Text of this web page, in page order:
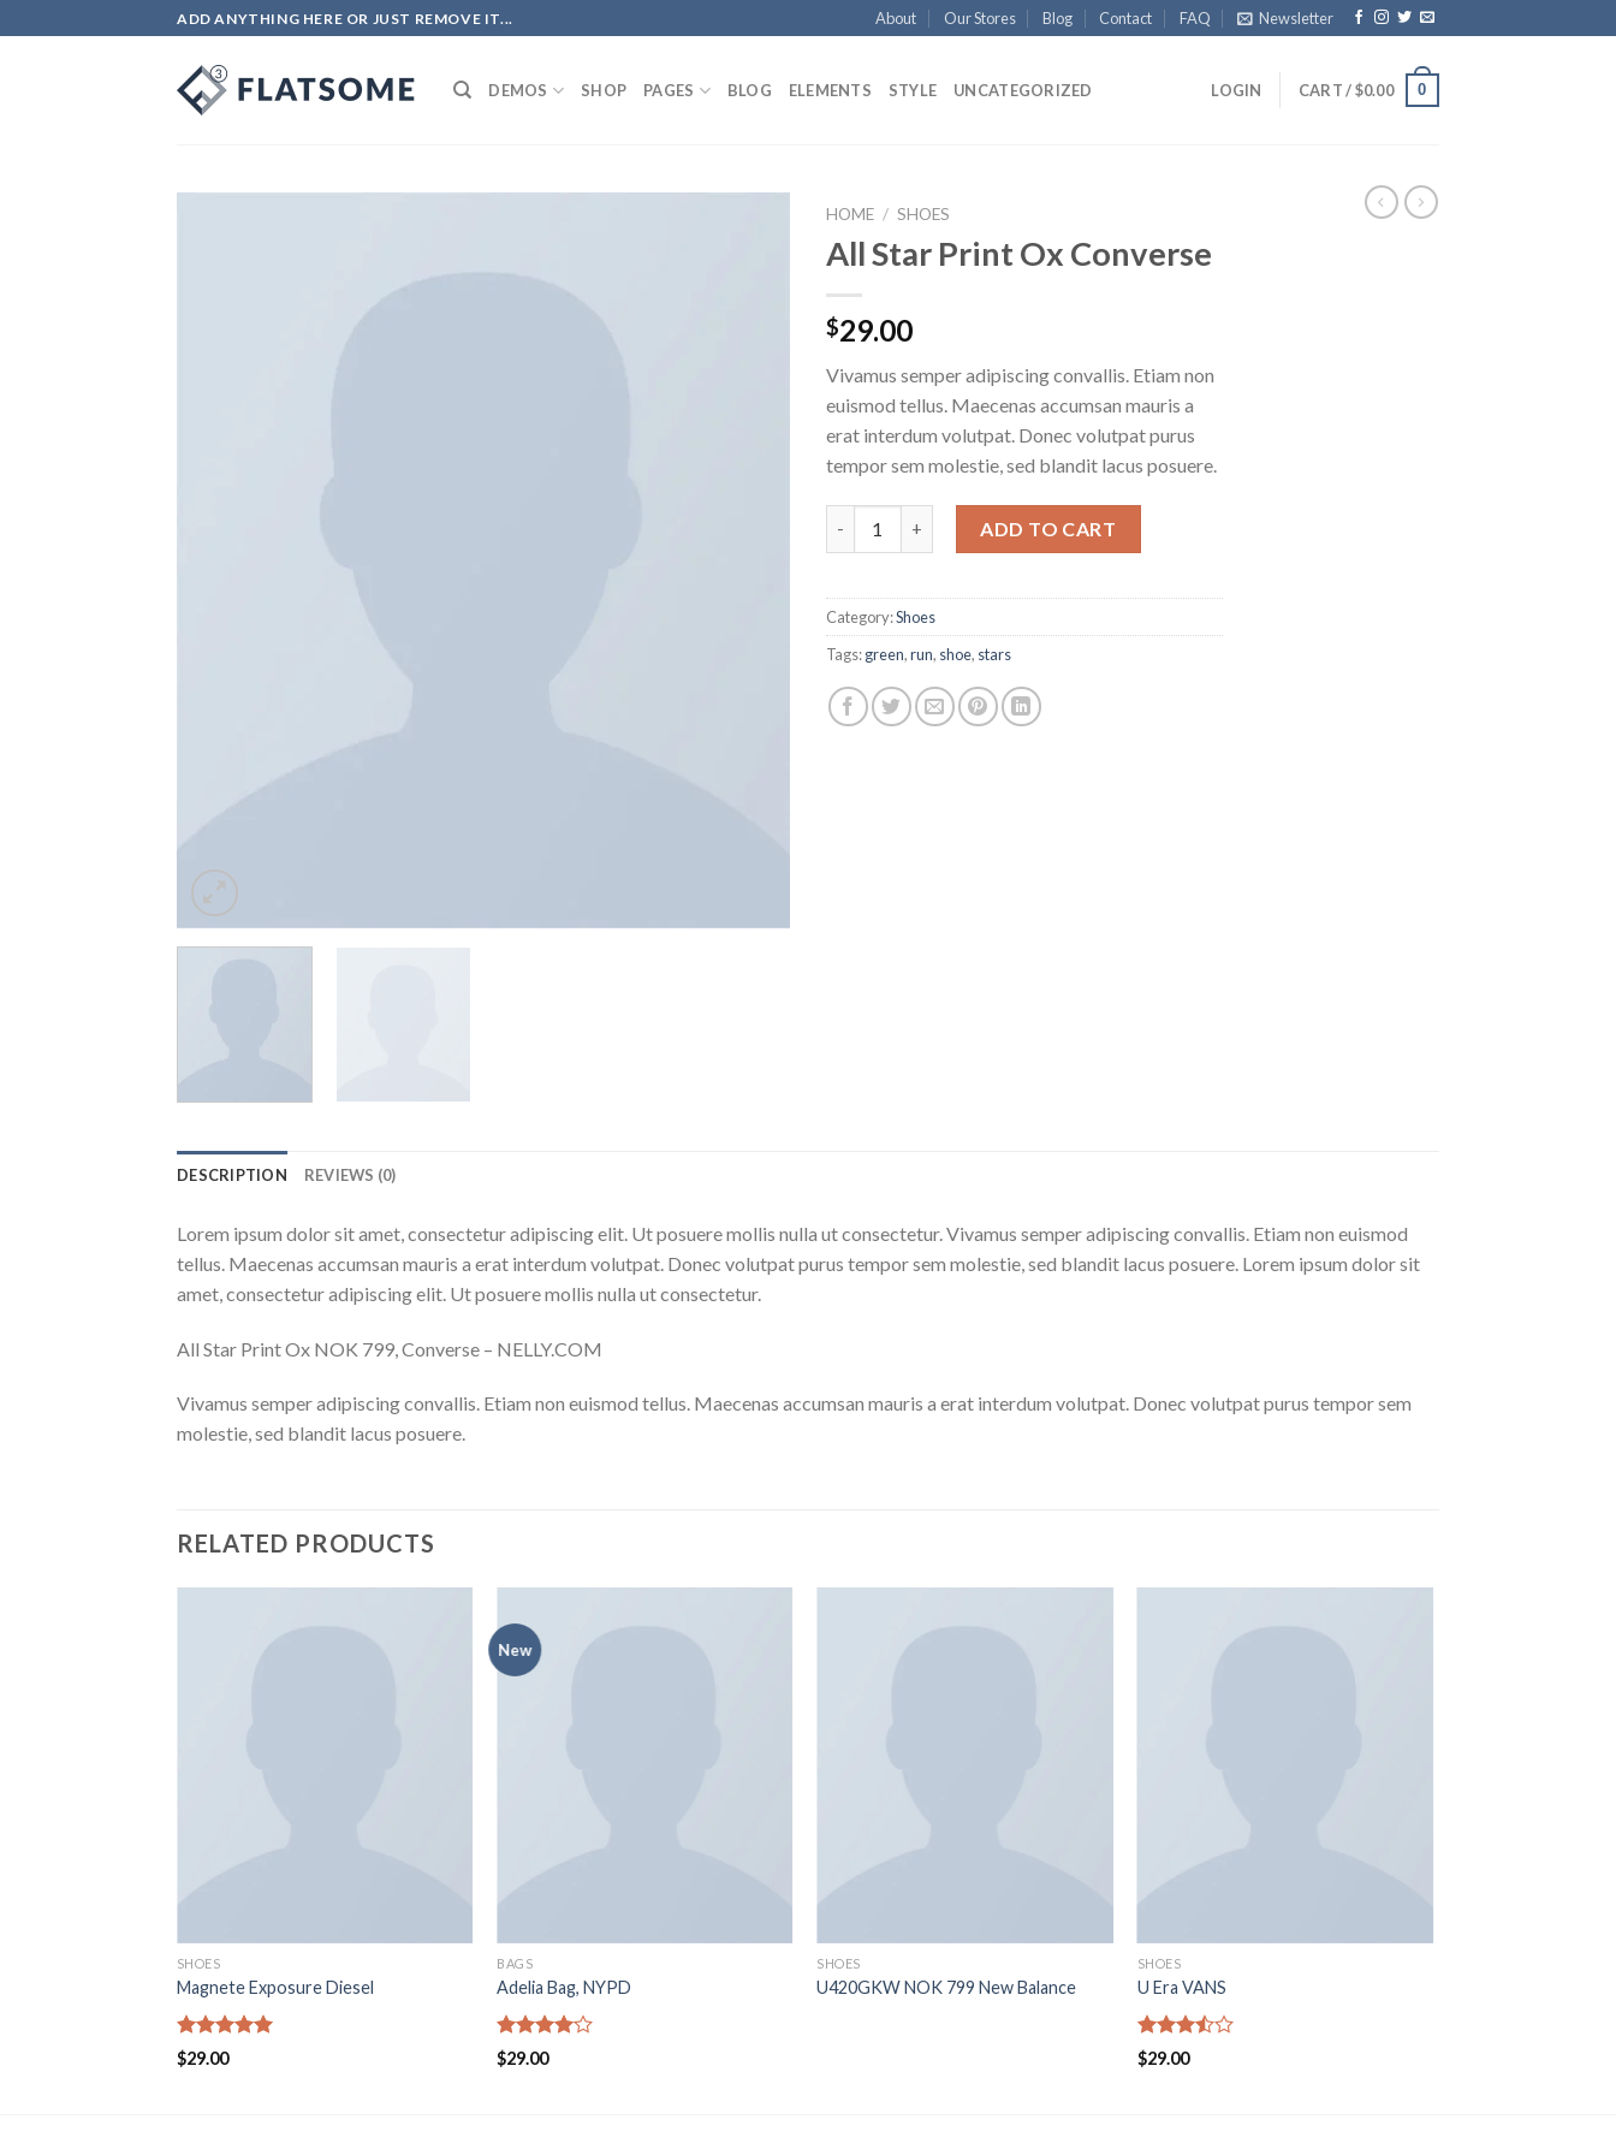
ADD ANYTHING HERE OR JUST REMOVE IT... About Our Stores Blog Contact FAQ Newsletter
DEMOS SHOP PAGES BLOG ELEMENTS STYLE UNCATEGORIZED LOGIN CART /$0.00 0
HOME / SHOES
All Star Print Ox Converse
$29.00
Vivamus semper adipiscing convallis. Etiam non
euismod tellus. Maecenas accumsan mauris a
erat interdum volutpat. Donec volutpat purus
tempor sem molestie, sed blandit lacus posuere.
ADD TO CART
Category:Shoes
Tags:green,run, shoe, stars
DESCRIPTION REVIEWS (0)
Lorem ipsum dolor sit amet, consectetur adipiscing elit. Ut posuere mollis nulla ut consectetur. Vivamus semper adipiscing convallis. Etiam non euismod
tellus. Maecenas accumsan mauris a erat interdum volutpat. Donec volutpat purus tempor sem molestie, sed blandit lacus posuere. Lorem ipsum dolor sit
amet, consectetur adipiscing elit. Ut posuere mollis nulla ut consectetur.
All Star Print Ox NOK 799, Converse – NELLY.COM
Vivamus semper adipiscing convallis. Etiam non euismod tellus. Maecenas accumsan mauris a erat interdum volutpat. Donec volutpat purus tempor sem
molestie, sed blandit lacus posuere.
RELATED PRODUCTS
SHOES
Magnete Exposure Diesel
Rated
out of 5
$29.00
New
BAGS
Adelia Bag, NYPD
Rated
4.00out
$29.00
SHOES
U420GKW NOK 799 New Balance
SHOES
U Era VANS
Rated
3.50out
$29.00